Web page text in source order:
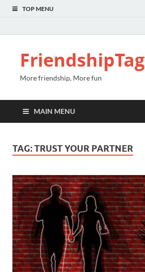
TOP MENU
FriendshipTag
More friendship, More fun
MAIN MENU
TAG:TRUST YOUR PARTNER